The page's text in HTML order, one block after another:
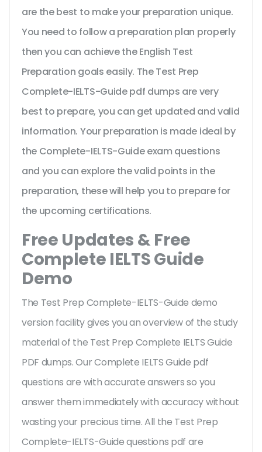
are the best to make your preparation unique.
You need to follow a preparation plan properly
then you can achieve the English Test
Preparation goals easily. The Test Prep
Complete-IELTS-Guide pdf dumps are very
best to prepare, you can get updated and valid
information. Your preparation is made ideal by
the Complete-IELTS-Guide exam questions
and you can explore the valid points in the
preparation, these will help you to prepare for
the upcoming certifications.
Free Updates & Free
Complete IELTS Guide
Demo
The Test Prep Complete-IELTS-Guide demo
version facility gives you an overview of thestudy
material of the Test Prep Complete IELTS Guide
PDF dumps. Our Complete IELTS Guide pdf
questions are with accurate answers so you
answer them immediately with accuracy without
wasting your precious time. All the Test Prep
Complete-IELTS-Guide questions pdf are